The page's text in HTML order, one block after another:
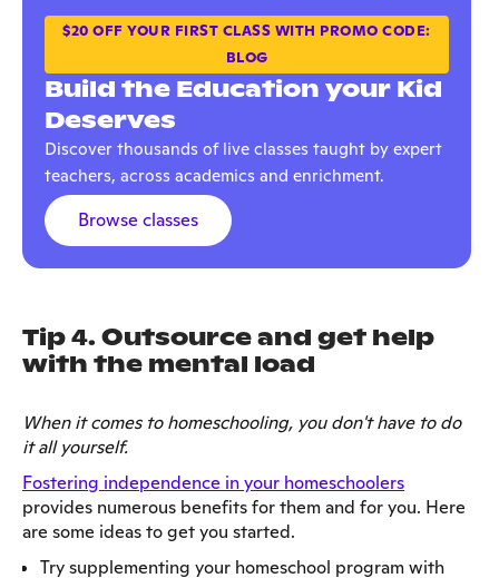
$20 OFF YOUR FIRST CLASS WITH PROMO CODE:
BLOG
Build the Education your Kid
Deserves
Discover thousands of live classes taught by expert
teachers, across academics and enrichment.
Browse classes
Tip 4. Outsource and get help
with the mental load
When it comes to homeschooling, you don't have to do
it all yourself.
Fostering independence in your homeschoolers
provides numerous benefits for them and for you. Here
are some ideas to get you started.
Try supplementing your homeschool program with